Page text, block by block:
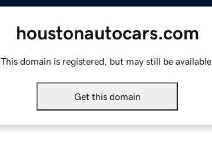
houstonautocars.com
This domain is registered, but may still be available.
Get this domain